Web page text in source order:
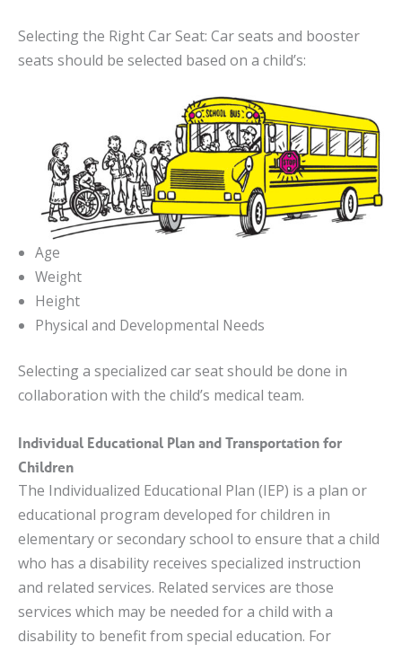
Selecting the Right Car Seat: Car seats and booster
seats should be selected based on a child’s:
Age
Weight
Height
Physical and Developmental Needs
Selecting a specialized car seat should be done in
collaboration with the child’s medical team.
Individual Educational Plan and Transportation for
Children
The Individualized Educational Plan (IEP) is a plan or
educational program developed for children in
elementary or secondary school to ensure that a child
who has a disability receives specialized instruction
and related services. Related services are those
services which may be needed for a child with a
disability to benefit from special education. For